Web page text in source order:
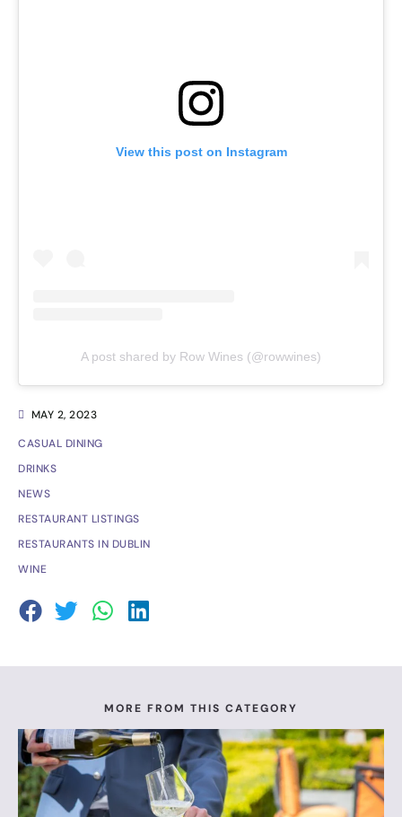
MAY 2, 2023
CASUAL DINING
DRINKS
NEWS
RESTAURANT LISTINGS
RESTAURANTS IN DUBLIN
WINE
View this post on Instagram
A post shared by Row Wines (@rowwines)
MORE FROM THIS CATEGORY